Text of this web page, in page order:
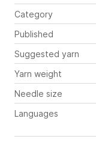
Category
Published
Suggested yarn
Yarn weight
Needle size
Languages